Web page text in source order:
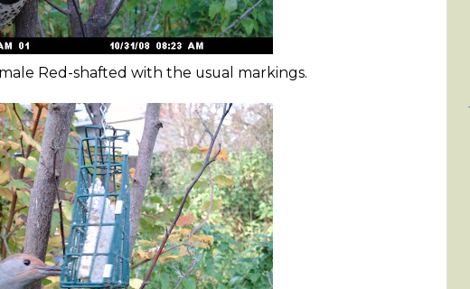
Red-shafted with the usual markings.